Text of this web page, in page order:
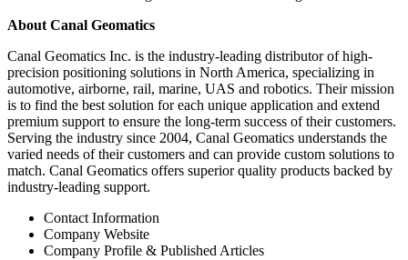
About Canal Geomatics
Canal Geomatics Inc. is the industry-leading distributor of high-
precision positioning solutions in North America, specializing in
automotive, airborne, rail, marine, UAS and robotics. Their mission
is to find the best solution for each unique application and extend
premium support to ensure the long-term success of their customers.
Serving the industry since 2004, Canal Geomatics understands the
varied needs of their customers and can provide custom solutions to
match. Canal Geomatics offers superior quality products backed by
industry-leading support.
Contact Information
Company Website
Company Profile & Published Articles